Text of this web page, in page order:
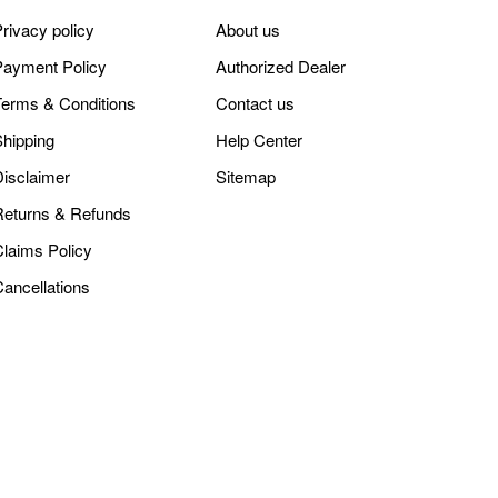
policy
Policy
& Conditions
& Refunds
Policy
About us
Authorized Dealer
Contact us
Help Center
Sitemap